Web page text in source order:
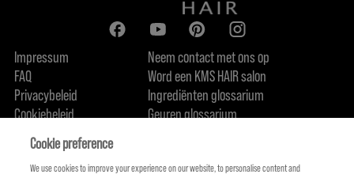
Impressum
FAQ
Privacybeleid
Cookiebeleid
Over ons
Neem contact met ons op
Word een KMS HAIR salon
Ingrediënten glossarium
Geuren glossarium
Cookie preference
We use cookies to improve your experience on our website, to personalise content and